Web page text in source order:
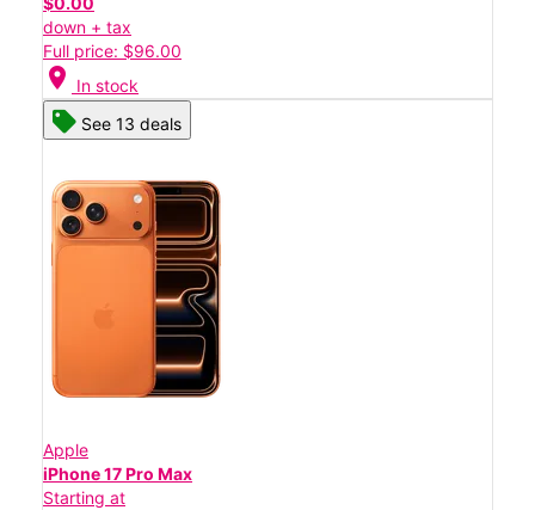
down + tax
Full price: $96.00
location_on In stock
See 13 deals
Apple
iPhone 17 Pro Max
Starting at